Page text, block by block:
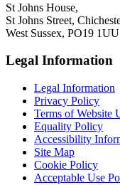
St Johns House,
St Johns Street,
West Sussex, PO19 1UU
Legal Information
Legal Information
Privacy Policy
Terms of Website
Equality Policy
Accessibility
Site Map
Cookie Policy
Acceptable Use